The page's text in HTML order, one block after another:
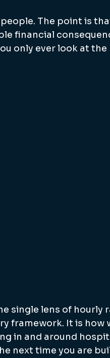
The point is
financial
only ever look at the
single lens of hourly
framework. It is how
in and around
next time you are